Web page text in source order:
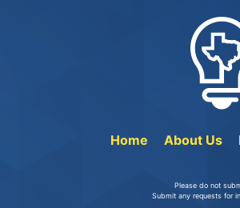
Home About Us
Please do not
Submit any requests for